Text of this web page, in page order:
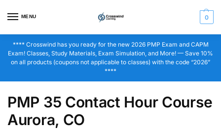
MENU 0
**** Crosswind has you ready for the new 2026 PMP Exam and CAPM
Exam! Classes, Study Materials, Exam Simulation, and More! — Save 10%
on all products (coupons not applicable to classes) with the code “2026”
****
PMP 35 Contact Hour Course
Aurora, CO